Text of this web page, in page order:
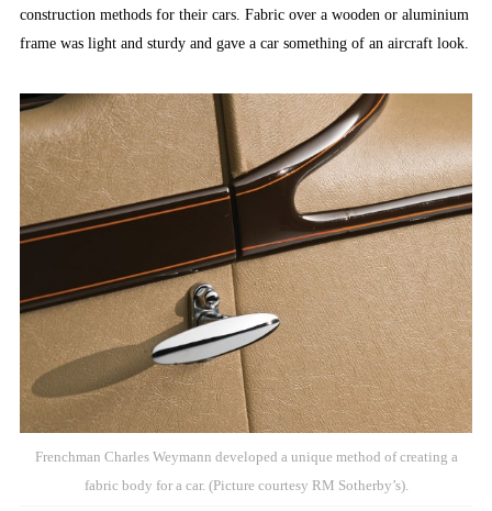
construction methods for their cars. Fabric over a wooden or aluminium
frame was light and sturdy and gave a car something of an aircraft look.
Frenchman Charles Weymann developed a unique method of creating a
fabric body for a car. (Picture courtesy RM Sotherby’s).